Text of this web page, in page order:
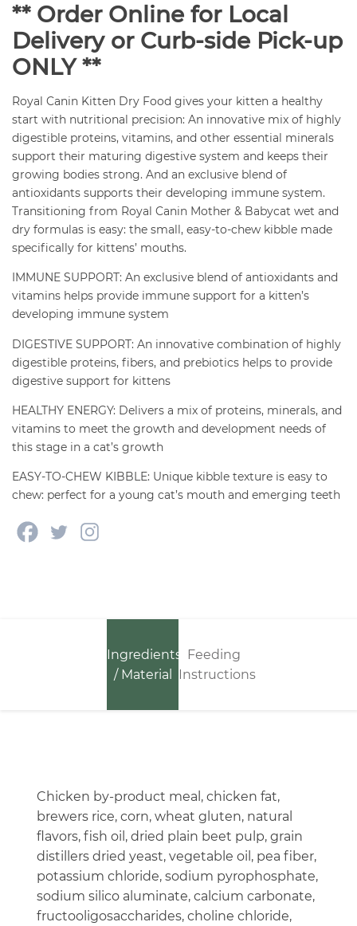
Food
quantity
** Order Online for Local
Delivery or Curb-side Pick-up
ONLY **
Royal Canin Kitten Dry Food gives your kitten a healthy
start with nutritional precision: An innovative mix of highly
digestible proteins, vitamins, and other essential minerals
support their maturing digestive system and keeps their
growing bodies strong. And an exclusive blend of
antioxidants supports their developing immune system.
Transitioning from Royal Canin Mother & Babycat wet and
dry formulas is easy: the small, easy-to-chew kibble made
specifically for kittens’ mouths.
IMMUNE SUPPORT: An exclusive blend of antioxidants and
vitamins helps provide immune support for a kitten’s
developing immune system
DIGESTIVE SUPPORT: An innovative combination of highly
digestible proteins, fibers, and prebiotics helps to provide
digestive support for kittens
HEALTHY ENERGY: Delivers a mix of proteins, minerals, and
vitamins to meet the growth and development needs of
this stage in a cat’s growth
EASY-TO-CHEW KIBBLE: Unique kibble texture is easy to
chew: perfect for a young cat’s mouth and emerging teeth
Ingredients
/ Material
Feeding
Instructions
Chicken by-product meal, chicken fat,
brewers rice, corn, wheat gluten, natural
flavors, fish oil, dried plain beet pulp, grain
distillers dried yeast, vegetable oil, pea fiber,
potassium chloride, sodium pyrophosphate,
sodium silico aluminate, calcium carbonate,
fructooligosaccharides, choline chloride,